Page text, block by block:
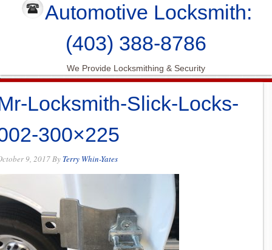
Automotive Locksmith:
(403) 388-8786
We Provide Locksmithing & Security
Locksmith-Slick-Locks-
300×225
9, 2017By Terry Whin-Yates